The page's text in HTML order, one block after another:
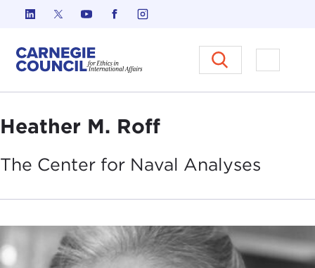
Skip to content
Carnegie Council on Ethics in
Open
Heather M. Roff
The Center for Naval Analyses